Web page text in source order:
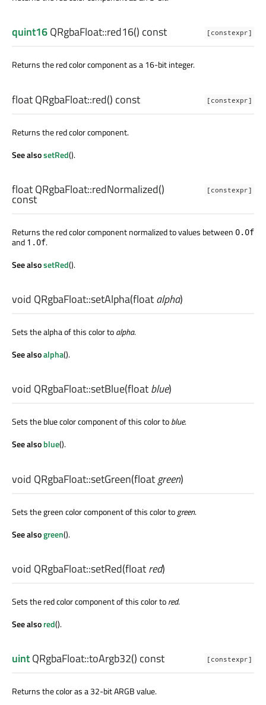
[constexpr]
quint16QRgbaFloat::red16() const
Returns the red color component as a 16-bit integer.
[constexpr]
floatQRgbaFloat::red() const
Returns the red color component.
See alsosetRed().
[constexpr]
floatQRgbaFloat::redNormalized()
const
Returns the red color component normalized to values between 0.0f
and 1.0f.
See alsosetRed().
void QRgbaFloat::setAlpha(floatalpha)
Sets the alpha of this color toalpha.
See alsoalpha().
void QRgbaFloat::setBlue(floatblue)
Sets the blue color component of this color toblue.
See alsoblue().
void QRgbaFloat::setGreen(floatgreen)
Sets the green color component of this color togreen.
See alsogreen().
void QRgbaFloat::setRed(floatred)
Sets the red color component of this color tored.
See alsored().
[constexpr]
uintQRgbaFloat::toArgb32() const
Returns the color as a 32-bit ARGB value.